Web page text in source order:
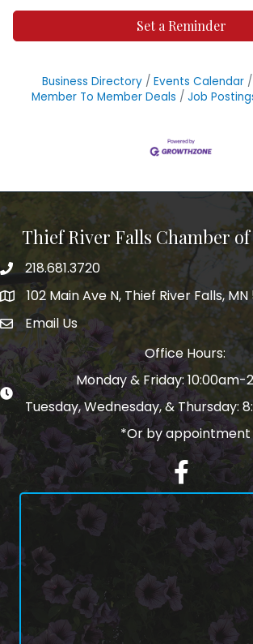
Set a Reminder
Business Directory Events Calendar
Member To Member Deals
Job
Thief River Falls Chamber
Phone number
218.681.3720
Map102 Main Ave N, Thief River Falls, MN
email address
Email Us
Office Hours:
Monday & Friday: 10:00am-
Tuesday, Wednesday, & Thursday:
*Or by appointment
Facebook